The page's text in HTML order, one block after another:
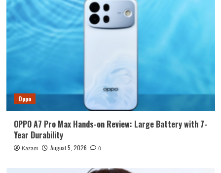
Oppo
OPPO A7 Pro Max Hands-on Review: Large Battery with 7-
Year Durability
Kazam August 5, 2026 0